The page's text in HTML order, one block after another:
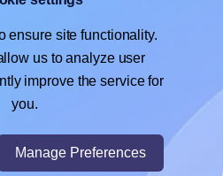
Docs™ or Sheets™,learn more
use it to print directly on
labels.
ensure site functionality.
us to analyze user
improve the service for
you.
Manage Preferences